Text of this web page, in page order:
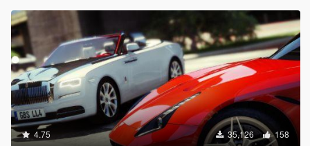
4.75 35,126 158